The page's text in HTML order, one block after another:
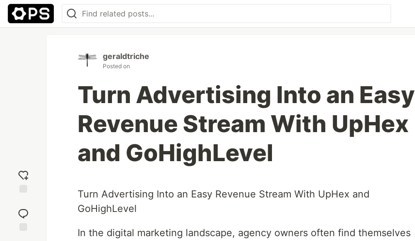
reaction
geraldtriche
Posted on
Turn Advertising Into an Easy
Revenue Stream With UpHex
and GoHighLevel
Turn Advertising Into an Easy Revenue Stream With UpHex and
GoHighLevel
In the digital marketing landscape, agency owners often find themselves